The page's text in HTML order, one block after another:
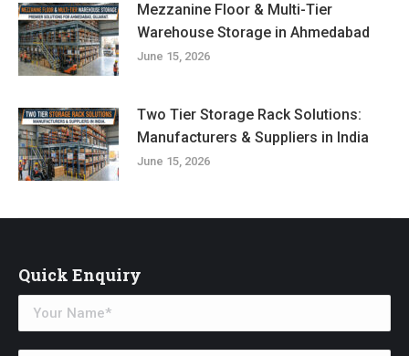
Mezzanine Floor & Multi-Tier
Warehouse Storage in Ahmedabad
June 15, 2026
Two Tier Storage Rack Solutions:
Manufacturers & Suppliers in India
June 15, 2026
Quick Enquiry